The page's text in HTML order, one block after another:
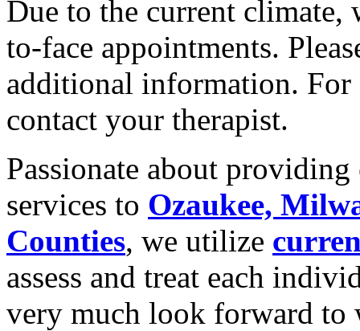
Due to the current climate,
to-face appointments.
additional information.
contact your therapist.
Passionate about
services to Ozaukee,
Counties, we utilize
assess and treat each
very much look forward